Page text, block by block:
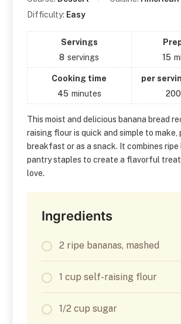
Difficulty: Easy
Servings
8 servings
15
Cooking time
45 minutes
per
200
This moist and delicious banana bread
raising flour is quick and simple to
breakfast or as a snack. It combines
pantry staples to create a flavorful treat
love.
Ingredients
2 ripe bananas, mashed
1 cup self-raising flour
1/2 cup sugar